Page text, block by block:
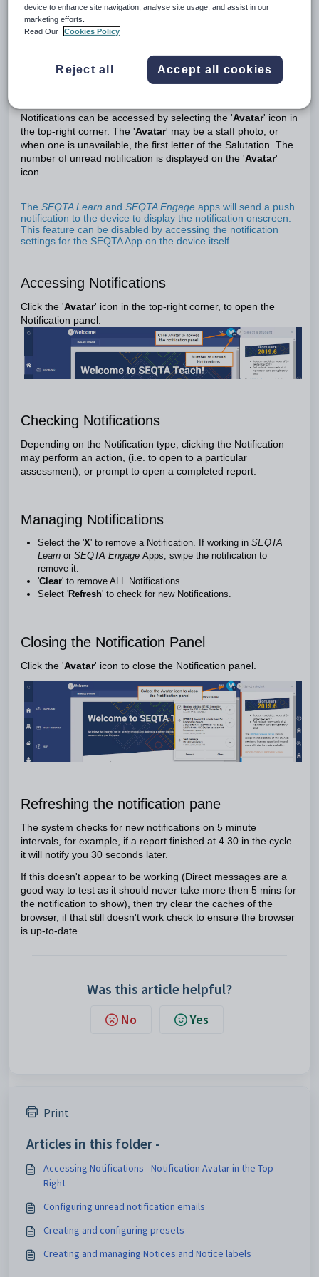
when a Direqt message is received), when an assessment
has been submitted, or when a report has completed (for
reports that are run as a background process). Refer tothis
Notifications can be accessed by selecting the 'Avatar' icon in
the top-right corner. The 'Avatar' may be a staff photo, or
when one is unavailable, the first letter of the Salutation. The
number of unread notification is displayed on the 'Avatar'
icon.
The SEQTA Learn and SEQTA Engage apps will send a push
notification to the device to display the notification onscreen.
This feature can be disabled by accessing the notification
settings for the SEQTA App on the device itself.
Accessing Notifications
Click the 'Avatar' icon in the top-right corner, to open the
Notification panel.
Checking Notifications
Depending on the Notification type, clicking the Notification
may perform an action, (i.e. to open to a particular
assessment), or prompt to open a completed report.
Managing Notifications
Select the 'X' to remove a Notification. If working in SEQTA
Learn or SEQTA Engage Apps, swipe the notification to
remove it.
'Clear' to remove ALL Notifications.
Select 'Refresh' to check for new Notifications.
Closing the Notification Panel
Click the 'Avatar' icon to close the Notification panel.
Refreshing the notification pane
The system checks for new notifications on 5 minute
intervals, for example, if a report finished at 4.30 in the cycle
it will notify you 30 seconds later.
If this doesn't appear to be working (Direct messages are a
good way to test as it should never take more then 5 mins for
the notification to show), then try clear the caches of the
browser, if that still doesn't work check to ensure the browser
is up-to-date.
Was this article helpful?
No Yes
Print
Articles in this folder -
Accessing Notifications - Notification Avatar in the Top-
Right
Configuring unread notification emails
Creating and configuring presets
Creating and managing Notices and Notice labels
device to enhance site navigation, analyse site usage, and assist in our
marketing efforts.
Read Our
Cookies Policy
Reject all Accept all cookies